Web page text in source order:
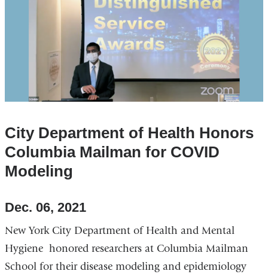
City Department of Health Honors
Columbia Mailman for COVID
Modeling
Dec. 06, 2021
New York City Department of Health and Mental
Hygiene honored researchers at Columbia Mailman
School for their disease modeling and epidemiology